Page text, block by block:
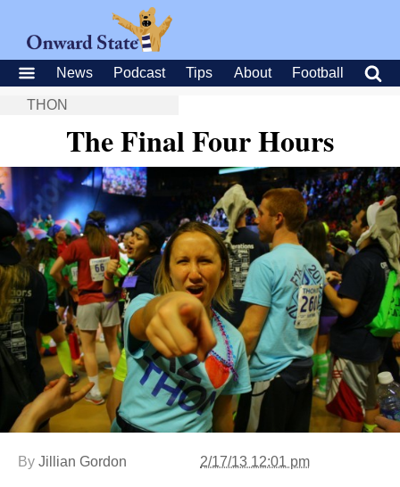
News Podcast Tips About Football
THON
The Final Four Hours
By Jillian Gordon 2/17/13 12:01 pm